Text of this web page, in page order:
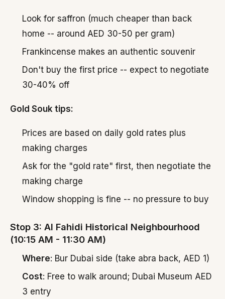
Look for saffron (much cheaper than back
home -- around AED 30-50 per gram)
Frankincense makes an authentic souvenir
Don't buy the first price -- expect to negotiate
30-40% off
Gold Souk tips:
Prices are based on daily gold rates plus
making charges
Ask for the "gold rate" first, then negotiate the
making charge
Window shopping is fine -- no pressure to buy
Stop 3: Al Fahidi Historical Neighbourhood
(10:15 AM - 11:30 AM)
Where: Bur Dubai side (take abra back, AED 1)
Cost: Free to walk around; Dubai Museum AED
3 entry